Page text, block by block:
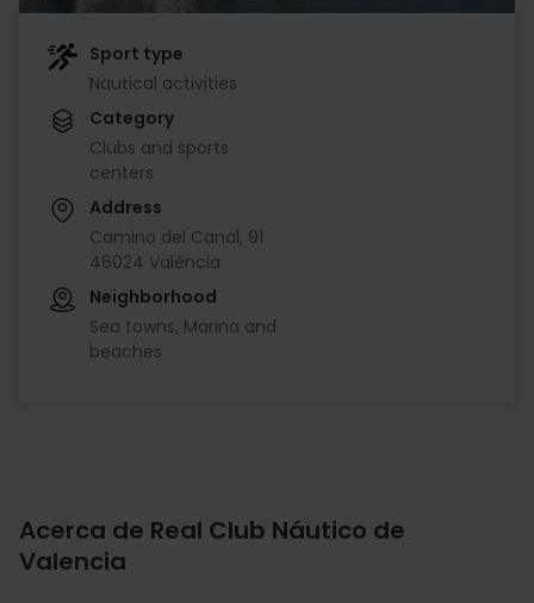
Sport type
Nautical activities
Category
Clubs and sports
centers
Address
Camino del Canal, 91
46024 València
Neighborhood
Sea towns, Marina and
beaches
Acerca de Real Club Náutico de
Valencia